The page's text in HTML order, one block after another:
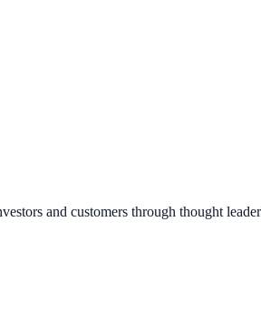
and customers through thought